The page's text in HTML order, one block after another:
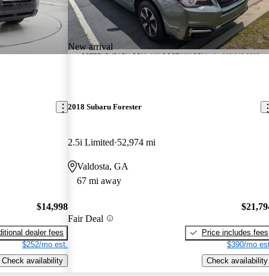
$14,998
dealer fees
$252/mo est.
Check availability
New arrival
2018 Subaru Forester
2.5i Limited 52,974 mi
Valdosta, GA
67 mi away
Fair Deal
Price includes fees
$390/mo
Check availability